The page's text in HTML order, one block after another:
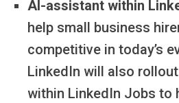
AI-assistant within
help small business
competitive in today’s
LinkedIn will also
within LinkedIn Jobs to